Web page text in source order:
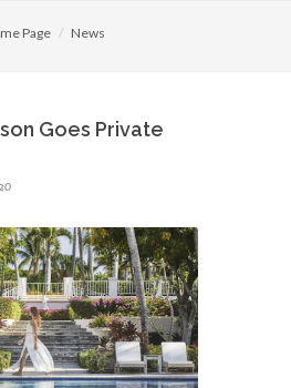
Page News
Goes Private